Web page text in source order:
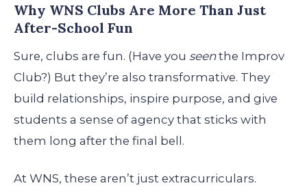
Why WNS Clubs Are More Than Just
After-School Fun
Sure, clubs are fun. (Have you seenthe Improv
Club?) But they’re also transformative. They
build relationships, inspire purpose, and give
students a sense of agency that sticks with
them long after the final bell.
At WNS, these aren’t just extracurriculars.